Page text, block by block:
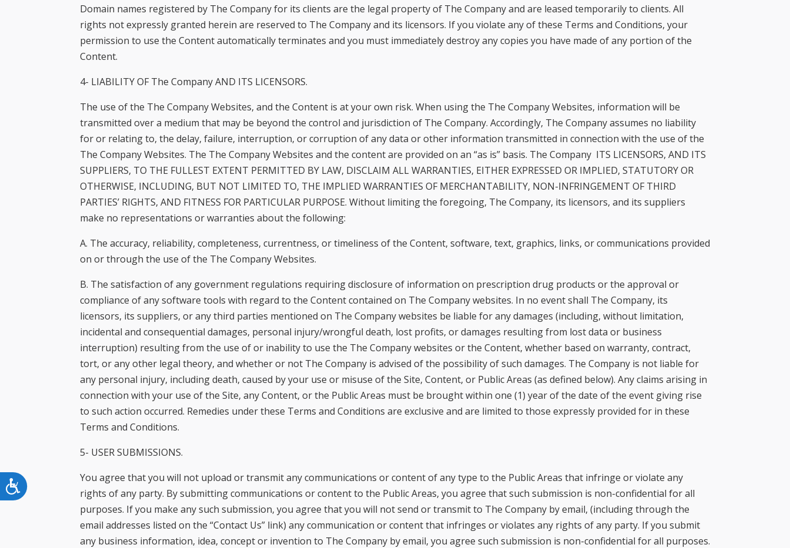
Accessibility
Domain names registered by The Company for its clients are the legal property of The Company and are leased temporarily to clients. All
rights not expressly granted herein are reserved to The Company and its licensors. If you violate any of these Terms and Conditions, your
permission to use the Content automatically terminates and you must immediately destroy any copies you have made of any portion of the
Content.
4- LIABILITY OF The Company AND ITS LICENSORS.
The use of the The Company Websites, and the Content is at your own risk. When using the The Company Websites, information will be
transmitted over a medium that may be beyond the control and jurisdiction of The Company. Accordingly, The Company assumes no liability
for or relating to, the delay, failure, interruption, or corruption of any data or other information transmitted in connection with the use of the
The Company Websites. The The Company Websites and the content are provided on an “as is” basis. The Company ITS LICENSORS, AND ITS
SUPPLIERS, TO THE FULLEST EXTENT PERMITTED BY LAW, DISCLAIM ALL WARRANTIES, EITHER EXPRESSED OR IMPLIED, STATUTORY OR
OTHERWISE, INCLUDING, BUT NOT LIMITED TO, THE IMPLIED WARRANTIES OF MERCHANTABILITY, NON-INFRINGEMENT OF THIRD
PARTIES’ RIGHTS, AND FITNESS FOR PARTICULAR PURPOSE. Without limiting the foregoing, The Company, its licensors, and its suppliers
make no representations or warranties about the following:
A. The accuracy, reliability, completeness, currentness, or timeliness of the Content, software, text, graphics, links, or communications provided
on or through the use of the The Company Websites.
B. The satisfaction of any government regulations requiring disclosure of information on prescription drug products or the approval or
compliance of any software tools with regard to the Content contained on The Company websites. In no event shall The Company, its
licensors, its suppliers, or any third parties mentioned on The Company websites be liable for any damages (including, without limitation,
incidental and consequential damages, personal injury/wrongful death, lost profits, or damages resulting from lost data or business
interruption) resulting from the use of or inability to use the The Company websites or the Content, whether based on warranty, contract,
tort, or any other legal theory, and whether or not The Company is advised of the possibility of such damages. The Company is not liable for
any personal injury, including death, caused by your use or misuse of the Site, Content, or Public Areas (as defined below). Any claims arising in
connection with your use of the Site, any Content, or the Public Areas must be brought within one (1) year of the date of the event giving rise
to such action occurred. Remedies under these Terms and Conditions are exclusive and are limited to those expressly provided for in these
Terms and Conditions.
5- USER SUBMISSIONS.
You agree that you will not upload or transmit any communications or content of any type to the Public Areas that infringe or violate any
rights of any party. By submitting communications or content to the Public Areas, you agree that such submission is non-confidential for all
purposes. If you make any such submission, you agree that you will not send or transmit to The Company by email, (including through the
email addresses listed on the “Contact Us” link) any communication or content that infringes or violates any rights of any party. If you submit
any business information, idea, concept or invention to The Company by email, you agree such submission is non-confidential for all purposes.